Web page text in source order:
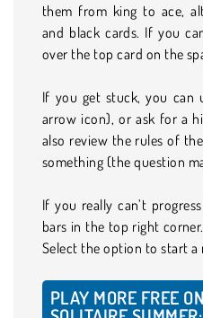
them from king to ace,
and black cards. If you
over the top card on the
If you get stuck, you can
arrow icon), or ask for a
also review the rules of
something (the question
If you really can’t
bars in the top right
Select the option to start a
PLAY MORE FREE